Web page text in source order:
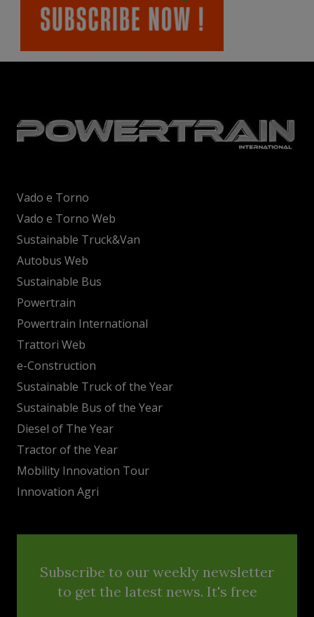
Vado e Torno
Vado e Torno Web
Sustainable Truck&Van
Autobus Web
Sustainable Bus
Powertrain
Powertrain International
Trattori Web
e-Construction
Sustainable Truck of the Year
Sustainable Bus of the Year
Diesel of The Year
Tractor of the Year
Mobility Innovation Tour
Innovation Agri
Subscribe to our weekly newsletter
to get the latest news. It's free